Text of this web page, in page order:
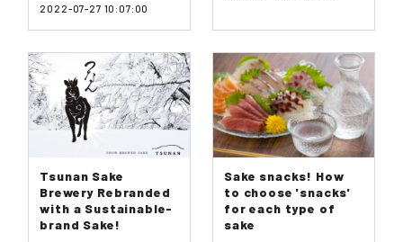
2022-07-27 10:07:00
Tsunan Sake
Brewery Rebranded
with a Sustainable-
brand Sake!
Sake snacks! How
to choose 'snacks'
for each type of
sake